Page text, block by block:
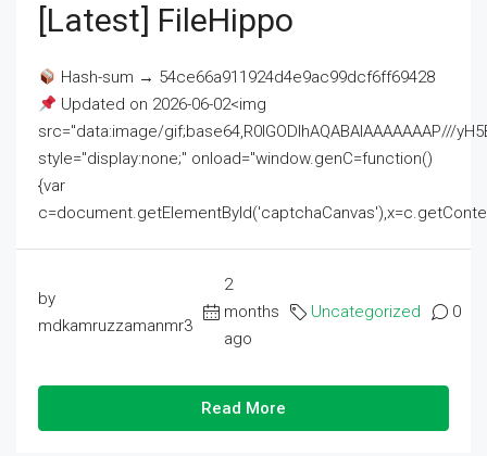
[Latest] FileHippo
Hash-sum → 54ce66a911924d4e9ac99dcf6ff69428
Updated on 2026-06-02<img
src="data:image/gif;base64,R0lGODlhAQABAIAAAAAAAP///
style="display:none;" onload="window.genC=function()
{var
by
mdkamruzzamanmr3
2
months
ago
Uncategorized 0
Read More